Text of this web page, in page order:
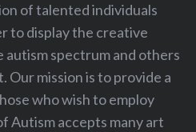
of talented individuals
to display the creative
autism spectrum and others
mission is to provide a
who wish to employ
Autism accepts many art